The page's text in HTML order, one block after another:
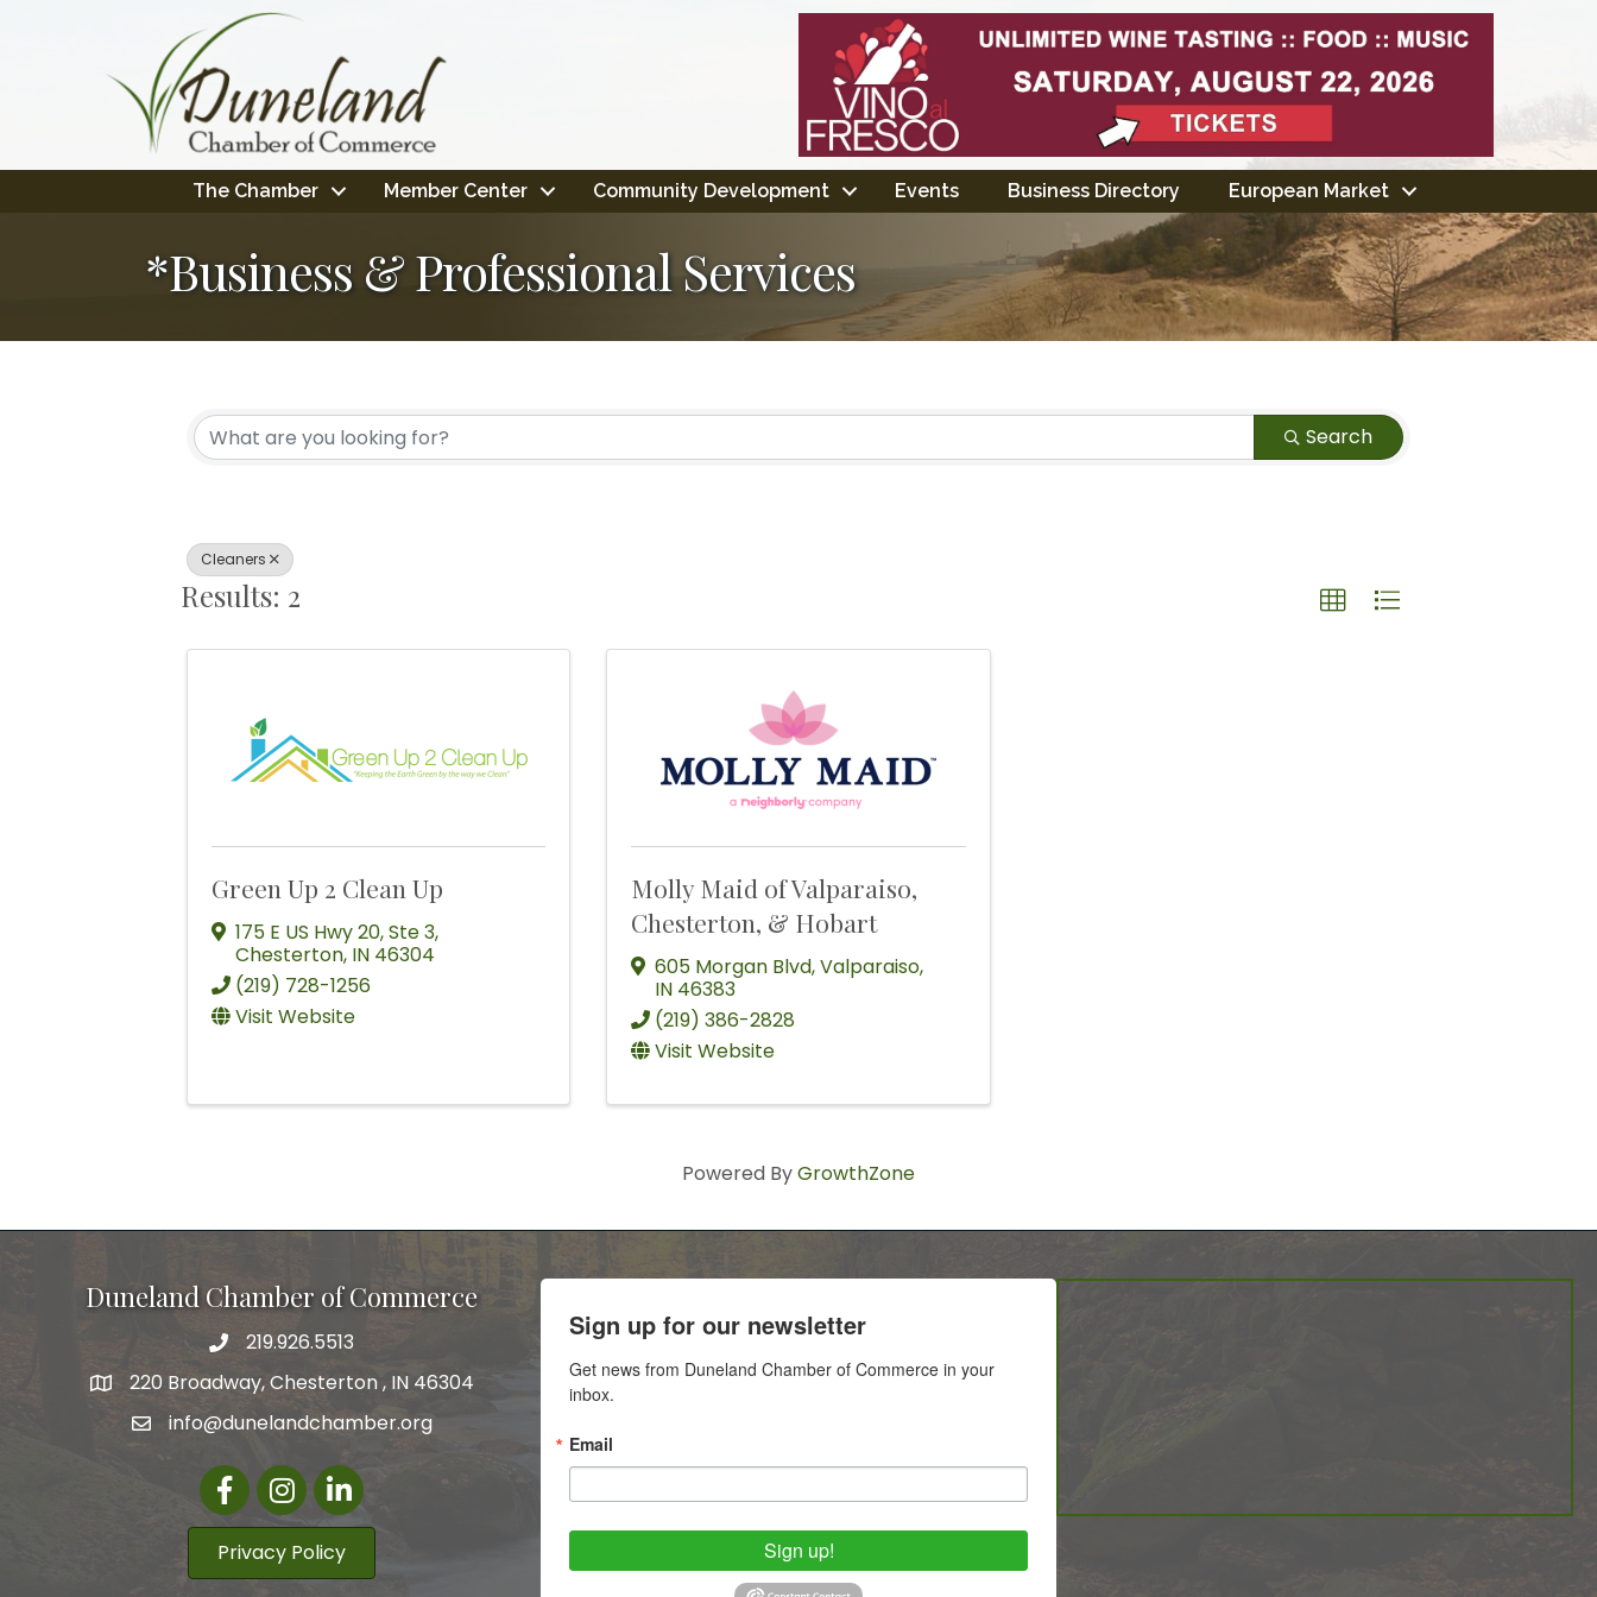
The Chamber Member Center Community Development Events Business Directory European Market
*Business & Professional Services
{Directory Results} Search
Cleaners
Results: 2
Green Up 2 Clean Up
175 E US Hwy 20,Ste 3,
Chesterton, IN 46304
(219) 728-1256
Visit Website
Molly Maid of Valparaiso,
Chesterton, & Hobart
605 Morgan Blvd,Valparaiso,
IN 46383
(219) 386-2828
Visit Website
Powered ByGrowthZone
Duneland Chamber of Commerce
219.926.5513
220 Broadway, Chesterton , IN 46304
info@dunelandchamber.org
FacebookInstagram
LinkedIn
Privacy Policy
Sign up for our newsletter
Get news from Duneland Chamber of Commerce in your
inbox.
Email
Sign up!